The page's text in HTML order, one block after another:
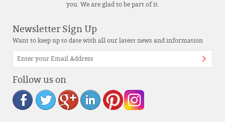
you. We are glad to be part of it.
Newsletter Sign Up
Want to keep up to date with all our latest news and information
Follow us on